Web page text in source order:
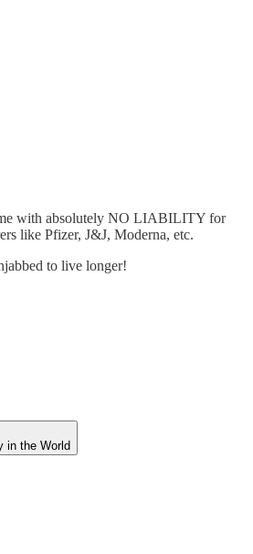
with absolutely NO LIABILITY for
like Pfizer, J&J, Moderna, etc.
to live longer!
in the World